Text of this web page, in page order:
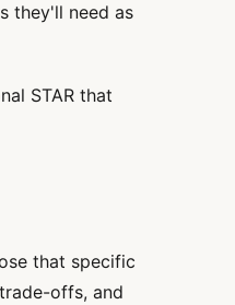
they'll need as
STAR that
that specific
offs, and